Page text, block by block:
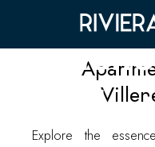
Loubet
Explore the